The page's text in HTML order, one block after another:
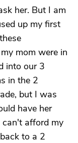
her. But I am
up my first
mom were in
into our 3
in the 2
but I was
have her
can't afford my
to a 2